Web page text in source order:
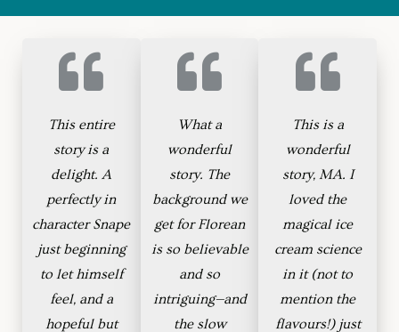
This entire
story is a
delight. A
perfectly in
character Snape
just beginning
to let himself
feel, and a
hopeful but
What a
wonderful
story. The
background we
get for Florean
is so believable
and so
intriguing—and
the slow
This is a
wonderful
story, MA. I
loved the
magical ice
cream science
in it (not to
mention the
flavours!) just